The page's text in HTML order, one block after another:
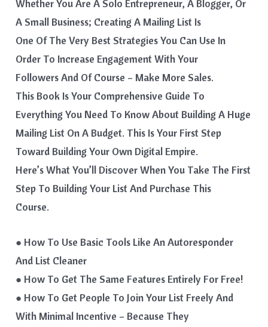
Whether You Are A Solo Entrepreneur, A Blogger, Or
A Small Business; Creating A Mailing List Is
One Of The Very Best Strategies You Can Use In
Order To Increase Engagement With Your
Followers And Of Course – Make More Sales.
This Book Is Your Comprehensive Guide To
Everything You Need To Know About Building A Huge
Mailing List On A Budget. This Is Your First Step
Toward Building Your Own Digital Empire.
Here’s What You’ll Discover When You Take The First
Step To Building Your List And Purchase This
Course.
● How To Use Basic Tools Like An Autoresponder
And List Cleaner
● How To Get The Same Features Entirely For Free!
● How To Get People To Join Your List Freely And
With Minimal Incentive – Because They